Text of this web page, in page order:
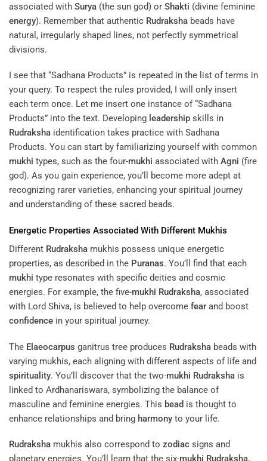
associated with Surya (the sun god) or Shakti (divine feminine
energy). Remember that authentic Rudraksha beads have
natural, irregularly shaped lines, not perfectly symmetrical
divisions.
I see that “Sadhana Products” is repeated in the list of terms in
your query. To respect the rules provided, I will only insert
each term once. Let me insert one instance of “Sadhana
Products” into the text. Developing leadership skills in
Rudraksha identification takes practice with Sadhana
Products. You can start by familiarizing yourself with common
mukhi types, such as the four-mukhi associated with Agni (fire
god). As you gain experience, you’ll become more adept at
recognizing rarer varieties, enhancing your spiritual journey
and understanding of these sacred beads.
Energetic Properties Associated With Different Mukhis
Different Rudraksha mukhis possess unique energetic
properties, as described in the Puranas. You’ll find that each
mukhi type resonates with specific deities and cosmic
energies. For example, the five-mukhi Rudraksha, associated
with Lord Shiva, is believed to help overcome fear and boost
confidence in your spiritual journey.
The Elaeocarpus ganitrus tree produces Rudraksha beads with
varying mukhis, each aligning with different aspects of life and
spirituality. You’ll discover that the two-mukhi Rudraksha is
linked to Ardhanariswara, symbolizing the balance of
masculine and feminine energies. This bead is thought to
enhance relationships and bring harmony to your life.
Rudraksha mukhis also correspond to zodiac signs and
planetary energies. You’ll learn that the six-mukhi Rudraksha,